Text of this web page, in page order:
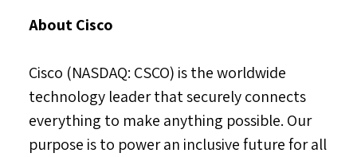
About Cisco
Cisco (NASDAQ: CSCO) is the worldwide
technology leader that securely connects
everything to make anything possible. Our
purpose is to power an inclusive future for all